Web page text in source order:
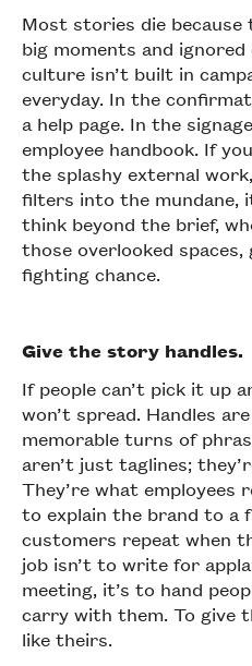
Most stories die
big moments and
culture isn’t built in
everyday. In the
a help page. In the
employee handbook. If
the splashy external
filters into the mundane,
think beyond the brief,
those overlooked
fighting chance.
Give the story handles.
If people can’t pick it up
won’t spread. Handles
memorable turns of
aren’t just taglines;
They’re what employees
to explain the brand to a
customers repeat when
job isn’t to write for
meeting, it’s to hand
carry with them. To give
like theirs.